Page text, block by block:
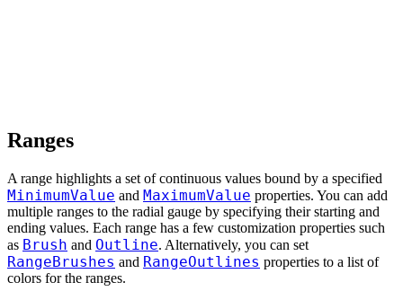
Ranges
A range highlights a set of continuous values bound by a specified
MinimumValue and MaximumValue properties. You can add
multiple ranges to the radial gauge by specifying their starting and
ending values. Each range has a few customization properties such
as Brush and Outline. Alternatively, you can set
RangeBrushes and RangeOutlines properties to a list of
colors for the ranges.